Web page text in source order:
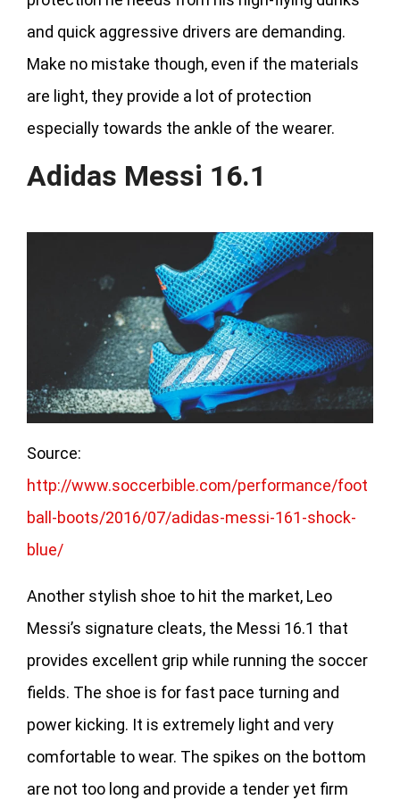
and quick aggressive drivers are demanding.
Make no mistake though, even if the materials
are light, they provide a lot of protection
especially towards the ankle of the wearer.
Adidas Messi 16.1
Source:
http://www.soccerbible.com/performance/foot
ball-boots/2016/07/adidas-messi-161-shock-
blue/
Another stylish shoe to hit the market, Leo
Messi’s signature cleats, the Messi 16.1 that
provides excellent grip while running the soccer
fields. The shoe is for fast pace turning and
power kicking. It is extremely light and very
comfortable to wear. The spikes on the bottom
are not too long and provide a tender yet firm